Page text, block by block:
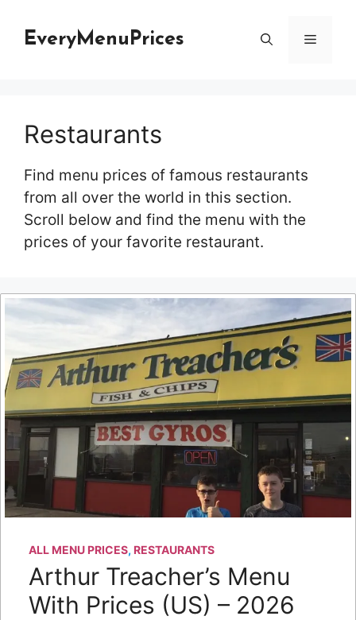
EveryMenuPrices Menu
Restaurants
Find menu prices of famous restaurants
from all over the world in this section.
Scroll below and find the menu with the
prices of your favorite restaurant.
ALL MENU PRICES, RESTAURANTS
Arthur Treacher’s Menu
With Prices (US) – 2026